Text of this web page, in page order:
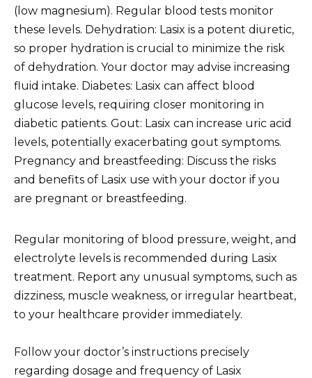
(low magnesium). Regular blood tests monitor
these levels. Dehydration: Lasix is a potent diuretic,
so proper hydration is crucial to minimize the risk
of dehydration. Your doctor may advise increasing
fluid intake. Diabetes: Lasix can affect blood
glucose levels, requiring closer monitoring in
diabetic patients. Gout: Lasix can increase uric acid
levels, potentially exacerbating gout symptoms.
Pregnancy and breastfeeding: Discuss the risks
and benefits of Lasix use with your doctor if you
are pregnant or breastfeeding.
Regular monitoring of blood pressure, weight, and
electrolyte levels is recommended during Lasix
treatment. Report any unusual symptoms, such as
dizziness, muscle weakness, or irregular heartbeat,
to your healthcare provider immediately.
Follow your doctor’s instructions precisely
regarding dosage and frequency of Lasix